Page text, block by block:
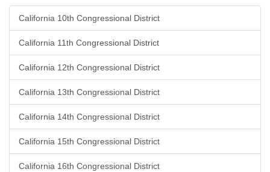
California 10th Congressional District
California 11th Congressional District
California 12th Congressional District
California 13th Congressional District
California 14th Congressional District
California 15th Congressional District
California 16th Congressional District